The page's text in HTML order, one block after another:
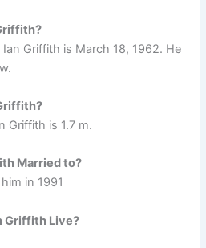
Griffith is March 18, 1962. He
Griffith is 1.7 m.
Married to?
in 1991
Griffith Live?